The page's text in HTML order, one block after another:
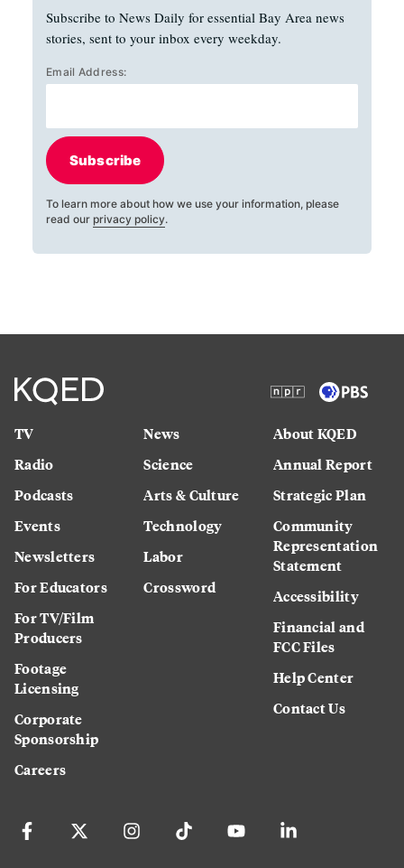
Subscribe to News Daily for essential Bay Area news
stories, sent to your inbox every weekday.
Email Address:
Subscribe
To learn more about how we use your information, please
read our privacy policy.
TV
Radio
Podcasts
Events
Newsletters
For Educators
For TV/Film
Producers
Footage
Licensing
Corporate
Sponsorship
Careers
News
Science
Arts & Culture
Technology
Labor
Crossword
About KQED
Annual Report
Strategic Plan
Community
Representation
Statement
Accessibility
Financial and
FCC Files
Help Center
Contact Us